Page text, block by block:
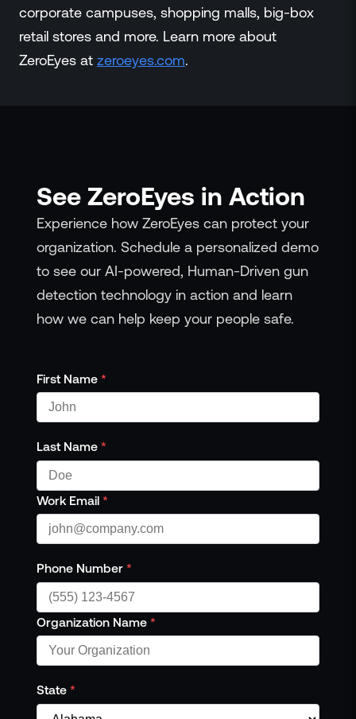
corporate campuses, shopping malls, big-box
retail stores and more. Learn more about
ZeroEyes at zeroeyes.com.
See ZeroEyes in Action
Experience how ZeroEyes can protect your
organization. Schedule a personalized demo
to see our AI-powered, Human-Driven gun
detection technology in action and learn
how we can help keep your people safe.
First Name *
Last Name *
Work Email *
Phone Number *
Organization Name *
State *